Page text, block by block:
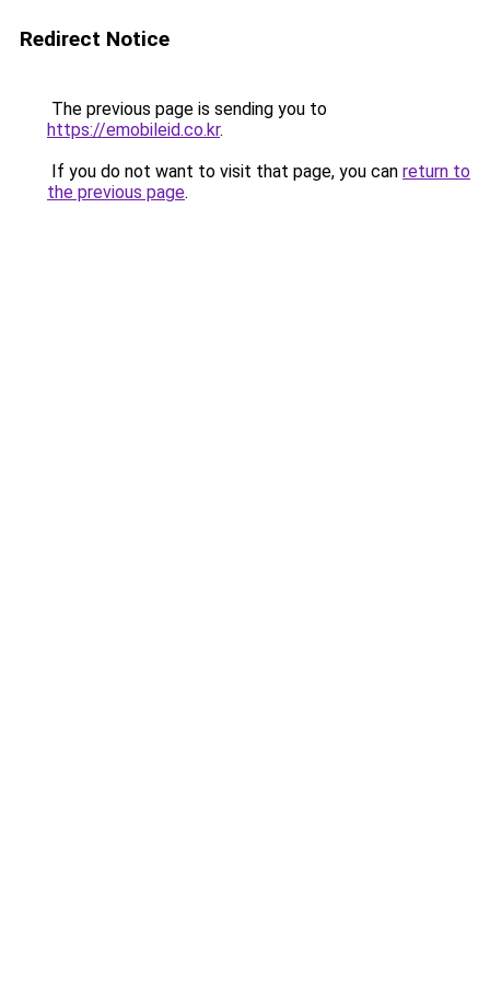
Redirect Notice
The previous page is sending you to
https://emobileid.co.kr.
If you do not want to visit that page, you can return to
the previous page.